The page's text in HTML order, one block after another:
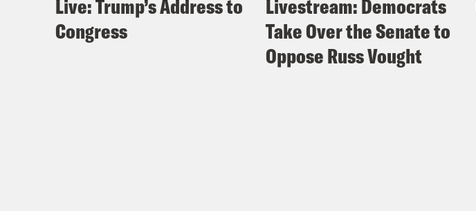
Live: Trump’s Address to
Congress
Livestream: Democrats
Take Over the Senate to
Oppose Russ Vought